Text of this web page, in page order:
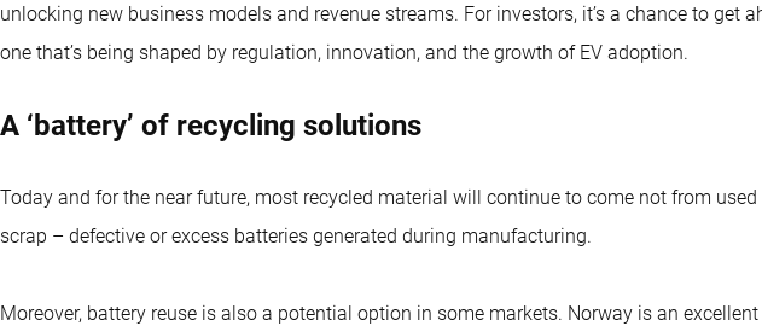
unlocking new business models and revenue streams. For investors, it’s a chance to get
one that’s being shaped by regulation, innovation, and the growth of EV adoption.
A ‘battery’ of recycling solutions
Today and for the near future, most recycled material will continue to come not from
scrap – defective or excess batteries generated during manufacturing.
Moreover, battery reuse is also a potential option in some markets. Norway is an